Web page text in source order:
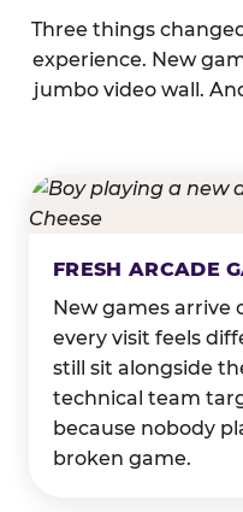
Three things
experience. New
jumbo video wall.
FRESH ARCADE
New games arrive
every visit feels
still sit alongside
technical team
because nobody
broken game.